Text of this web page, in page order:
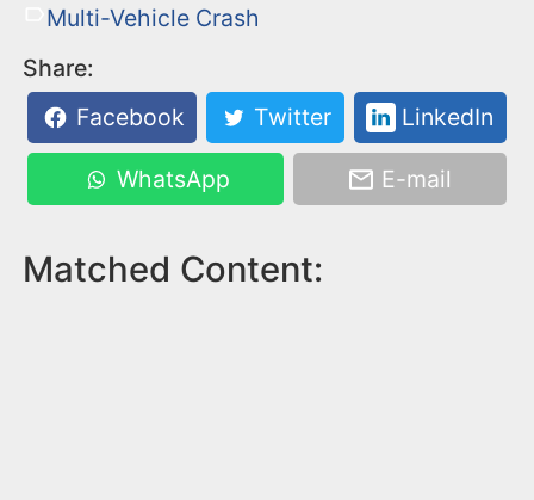
Multi-Vehicle Crash
Share:
Facebook
Twitter LinkedIn
WhatsApp E-mail
Matched Content: